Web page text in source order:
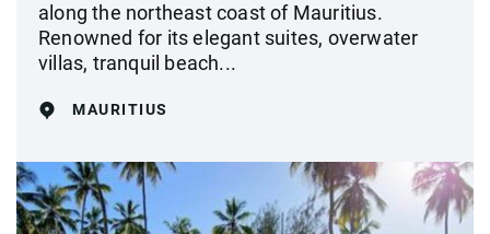
along the northeast coast of Mauritius.
Renowned for its elegant suites, overwater
villas, tranquil beach...
MAURITIUS